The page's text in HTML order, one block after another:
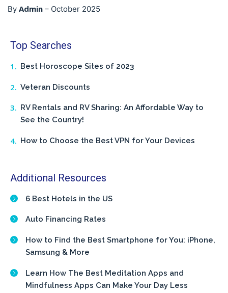
By Admin – October 2025
Top Searches
Best Horoscope Sites of 2023
Veteran Discounts
RV Rentals and RV Sharing: An Affordable Way to
See the Country!
How to Choose the Best VPN for Your Devices
Additional Resources
6 Best Hotels in the US
Auto Financing Rates
How to Find the Best Smartphone for You: iPhone,
Samsung & More
Learn How The Best Meditation Apps and
Mindfulness Apps Can Make Your Day Less